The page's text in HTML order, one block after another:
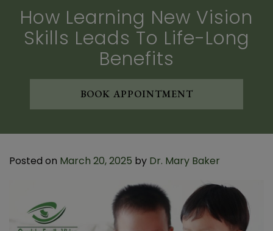
How Learning New Vision
Skills Leads To Life-Long
Benefits
BOOK APPOINTMENT
Posted on March 20, 2025 by Dr. Mary Baker